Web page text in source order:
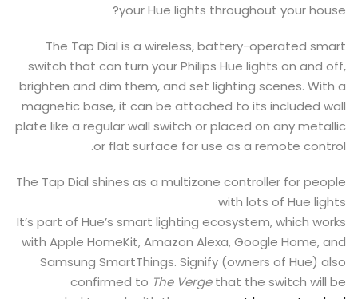
your Hue lights throughout your house?
The Tap Dial is a wireless, battery-operated smart
switch that can turn your Philips Hue lights on and off,
brighten and dim them, and set lighting scenes. With a
magnetic base, it can be attached to its included wall
plate like a regular wall switch or placed on any metallic
or flat surface for use as a remote control.
The Tap Dial shines as a multizone controller for people
with lots of Hue lights
It’s part of Hue’s smart lighting ecosystem, which works
with Apple HomeKit, Amazon Alexa, Google Home, and
Samsung SmartThings. Signify (owners of Hue) also
confirmed to The Vergethat the switch will be